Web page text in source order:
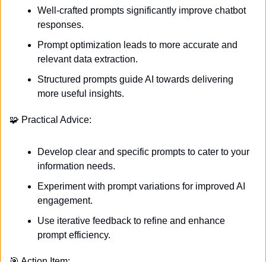
Well-crafted prompts significantly improve chatbot
responses.
Prompt optimization leads to more accurate and
relevant data extraction.
Structured prompts guide AI towards delivering
more useful insights.
🧩 Practical Advice:
Develop clear and specific prompts to cater to your
information needs.
Experiment with prompt variations for improved AI
engagement.
Use iterative feedback to refine and enhance
prompt efficiency.